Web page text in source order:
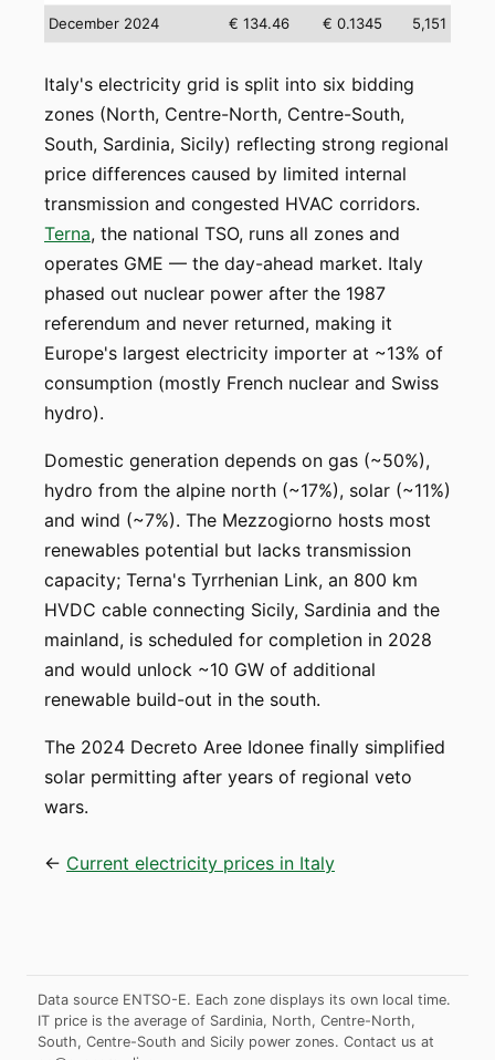
December 2024 € 134.46 € 0.1345 5,151
Italy's electricity grid is split into six bidding
zones (North, Centre-North, Centre-South,
South, Sardinia, Sicily) reflecting strong regional
price differences caused by limited internal
transmission and congested HVAC corridors.
Terna, the national TSO, runs all zones and
operates GME — the day-ahead market. Italy
phased out nuclear power after the 1987
referendum and never returned, making it
Europe's largest electricity importer at ~13% of
consumption (mostly French nuclear and Swiss
hydro).
Domestic generation depends on gas (~50%),
hydro from the alpine north (~17%), solar (~11%)
and wind (~7%). The Mezzogiorno hosts most
renewables potential but lacks transmission
capacity; Terna's Tyrrhenian Link, an 800 km
HVDC cable connecting Sicily, Sardinia and the
mainland, is scheduled for completion in 2028
and would unlock ~10 GW of additional
renewable build-out in the south.
The 2024 Decreto Aree Idonee finally simplified
solar permitting after years of regional veto
wars.
← Current electricity prices in Italy
Data source ENTSO-E. Each zone displays its own local time.
IT price is the average of Sardinia, North, Centre-North,
South, Centre-South and Sicily power zones. Contact us at